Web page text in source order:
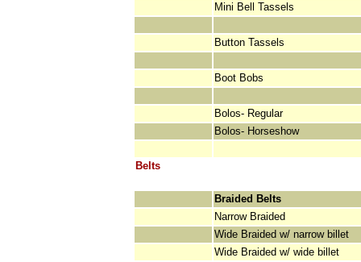
Mini Bell Tassels
Button Tassels
Boot Bobs
Bolos- Regular
Bolos- Horseshow
Belts
Braided Belts
Narrow Braided
Wide Braided w/ narrow billet
Wide Braided w/ wide billet